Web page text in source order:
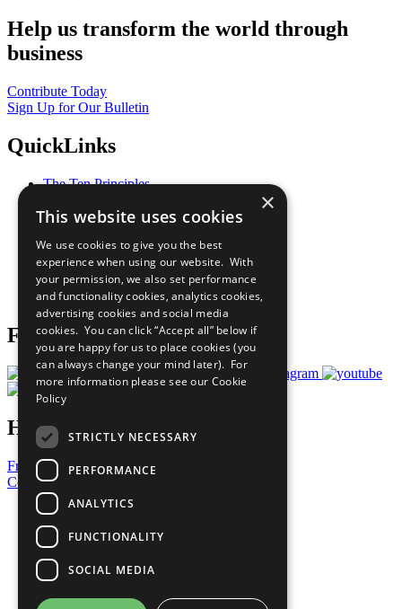
Help us transform the world through
business
Contribute Today
Sign Up for Our Bulletin
QuickLinks
The Ten Principles
Our Participants
What You Can Do
Careers & Opportunities
Join Now
Prepare your CoP
Follow Us
Have a Question?
Frequently Asked Questions
Contact Us
United Nations
Privacy Policy
Cookies Policy
Copyright
Photo Credits
×
This website uses cookies
We use cookies to give you the best
experience when using our website. With
your permission, we also set performance
and functionality cookies, analytics cookies,
advertising cookies and social media
cookies. You can click “Accept all” below if
you are happy for us to place cookies (you
can always change your mind later). For
more information please see our Cookie
Policy
STRICTLY NECESSARY
PERFORMANCE
ANALYTICS
FUNCTIONALITY
SOCIAL MEDIA